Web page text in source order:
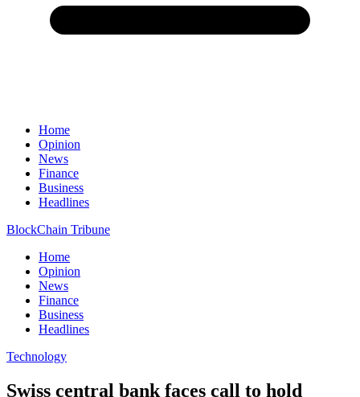
Home
Opinion
News
Finance
Business
Headlines
BlockChain Tribune
Home
Opinion
News
Finance
Business
Headlines
Technology
Swiss central bank faces call to hold